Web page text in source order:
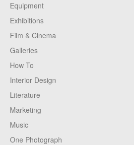
Equipment
Exhibitions
Film & Cinema
Galleries
How To
Interior Design
Literature
Marketing
Music
One Photograph